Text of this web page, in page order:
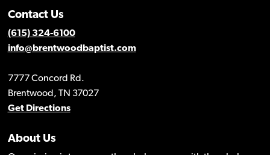
Contact Us
(615) 324-6100
info@brentwoodbaptist.com
7777 Concord Rd.
Brentwood, TN 37027
Get Directions
About Us